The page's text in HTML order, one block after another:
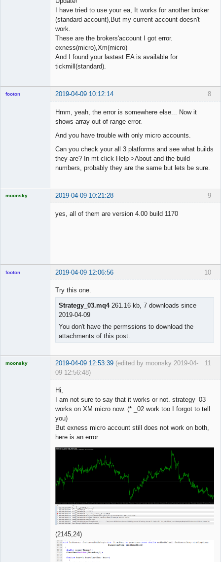
I have tried to use your ea, It works for another broker
(standard account),But my current account doesn't
work.
These are the brokers'account I got error.
exness(micro),Xm(micro)
And I found your lastest EA is available for
tickmill(standard).
8
footon 2019-04-09 10:12:14
Hmm, yeah, the error is somewhere else... Now it
shows array out of range error.
And you have trouble with only micro accounts.
Can you check your all 3 platforms and see what builds
they are? In mt click Help->About and the build
numbers, probably they are the same but lets be sure.
9
moonsky 2019-04-09 10:21:28
yes, all of them are version 4.00 build 1170
10
footon 2019-04-09 12:06:56
Try this one.
Strategy_03.mq4261.16 kb, 7 downloads since
2019-04-09
You don't have the permssions to download the
attachments of this post.
11
moonsky 2019-04-09 12:53:39 (edited by moonsky 2019-04-
09 12:56:48)
Hi,
I am not sure to say that it works or not. strategy_03
works on XM micro now. (* _02 work too I forgot to tell
you)
But exness micro account still does not work on both,
here is an error.
(2145,24)